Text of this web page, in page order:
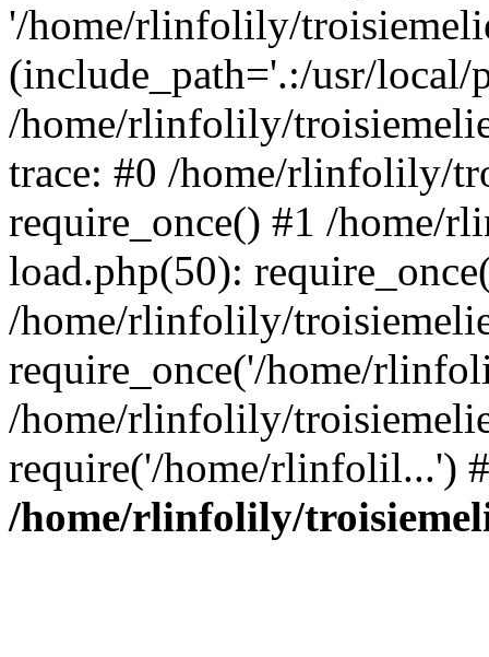
'/home/rlinfolily/
(include_path='.:/usr/
/home/rlinfolily/
trace: #0 /home/rlinfolily/
require_once() #1 /home/
load.php(50):
/home/rlinfolily/
require_once('/home/
/home/rlinfolily/
require('/home/rlinfolil...')
/home/rlinfolily/